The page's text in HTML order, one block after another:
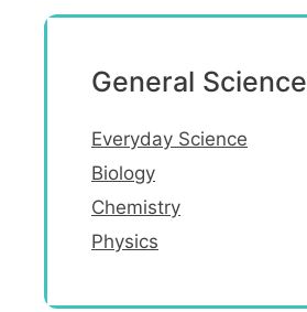
General Science
Everyday Science
Biology
Chemistry
Physics